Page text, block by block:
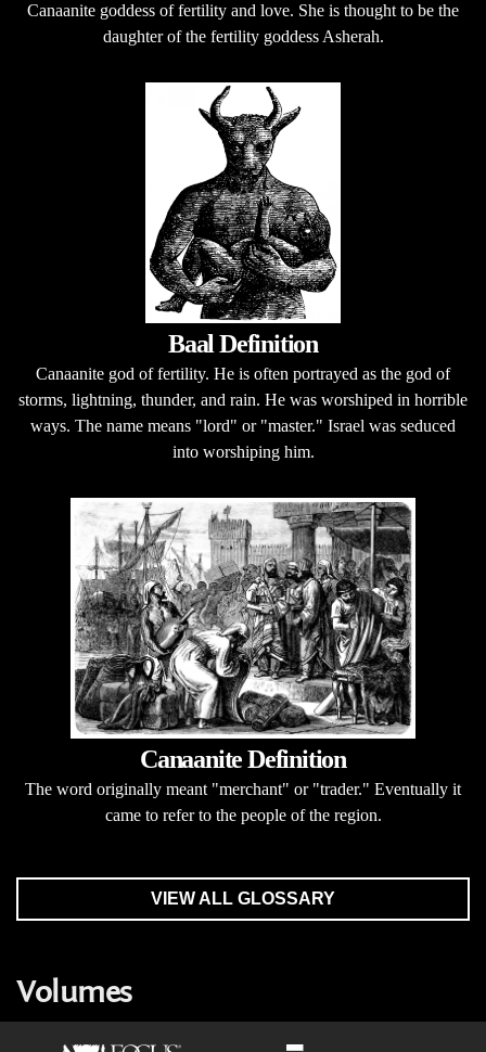
Canaanite goddess of fertility and love. She is thought to be the
daughter of the fertility goddess Asherah.
Baal Definition
Canaanite god of fertility. He is often portrayed as the god of
storms, lightning, thunder, and rain. He was worshiped in horrible
ways. The name means "lord" or "master." Israel was seduced
into worshiping him.
Canaanite Definition
The word originally meant "merchant" or "trader." Eventually it
came to refer to the people of the region.
VIEW ALL GLOSSARY
Volumes